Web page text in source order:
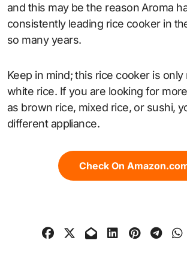
and this may be the reason Aroma
consistently leading rice cooker in
so many years.
Keep in mind; this rice cooker is only
white rice. If you are looking for
as brown rice, mixed rice, or sushi,
different appliance.
Check On